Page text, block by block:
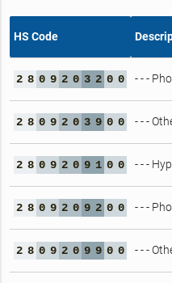
HS Code
2 8 0 9 2 0 3 2 0 0 - - -
2 8 0 9 2 0 3 9 0 0 - - -
2 8 0 9 2 0 9 1 0 0 - - -
2 8 0 9 2 0 9 2 0 0 - - -
2 8 0 9 2 0 9 9 0 0 - - -